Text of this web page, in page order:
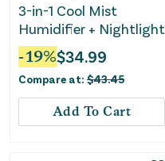
3-in-1 Cool Mist
Humidifier + Nightlight
-19%$34.99
Compare at: $43.45
Add To Cart